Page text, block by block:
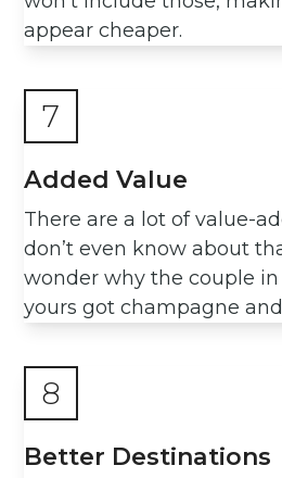
appear cheaper.
7
Added Value
There are a lot of value-
don’t even know about
wonder why the couple
yours got champagne
8
Better Destinations